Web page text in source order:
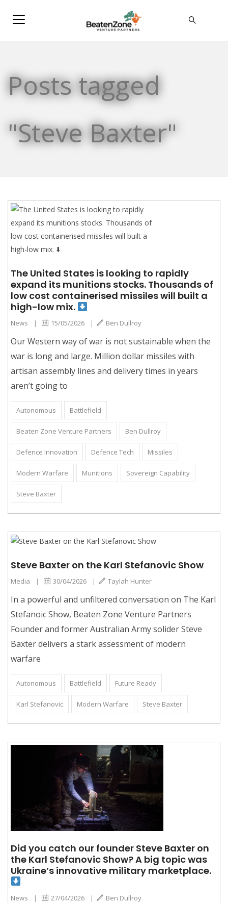
Posts tagged
"Steve Baxter"
The United States is looking to rapidly
expand its munitions stocks. Thousands of
low cost containerised missiles will built a
high-low mix.
News | 15/05/2026 | Ben Dullroy
Our Western way of war is not sustainable when the
war is long and large. Million dollar missiles with
artisan assembly lines and delivery times in years
aren’t going to
Autonomous Battlefield
Beaten Zone Venture Partners Ben Dullroy
Defence Innovation Defence Tech Missiles
Modern Warfare Munitions Sovereign Capability
Steve Baxter
Steve Baxter on the Karl Stefanovic Show
Media | 30/04/2026 | Taylah Hunter
In a powerful and unfiltered conversation on The Karl
Stefanoic Show, Beaten Zone Venture Partners
Founder and former Australian Army solider Steve
Baxter delivers a stark assessment of modern
warfare
Autonomous Battlefield Future Ready
Karl Stefanovic Modern Warfare Steve Baxter
Did you catch our founder Steve Baxter on
the Karl Stefanovic Show? A big topic was
Ukraine’s innovative military marketplace.
News | 27/04/2026 | Ben Dullroy